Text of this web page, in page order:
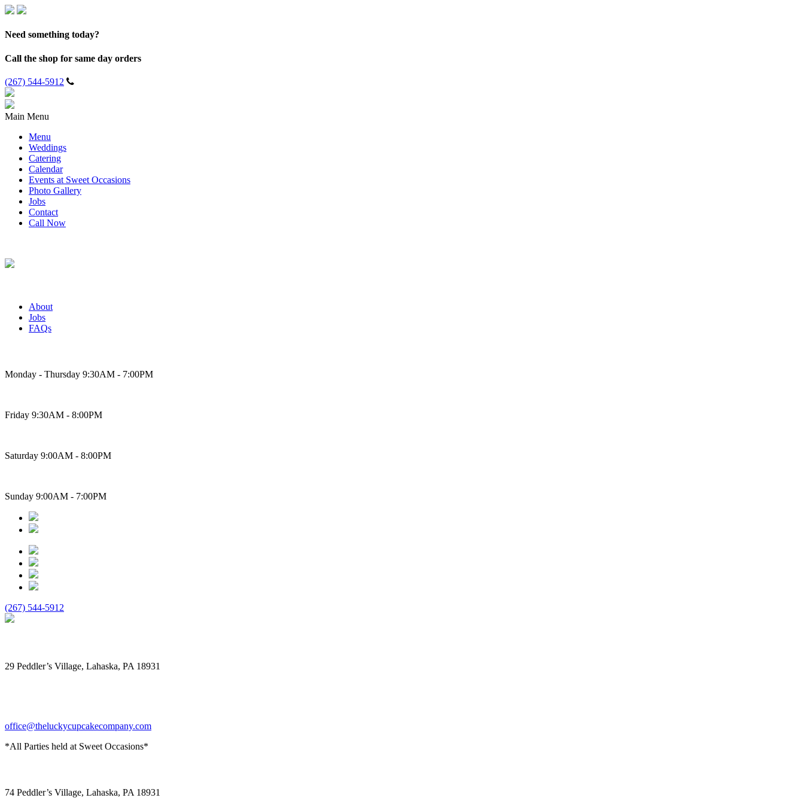
Need something today?
Call the shop for same day orders
(267) 544-5912
Main Menu
Menu
Weddings
Catering
Calendar
Events at Sweet Occasions
Photo Gallery
Jobs
Contact
Call Now
About
Jobs
FAQs
Monday - Thursday 9:30AM - 7:00PM
Friday 9:30AM - 8:00PM
Saturday 9:00AM - 8:00PM
Sunday 9:00AM - 7:00PM
(267) 544-5912
29 Peddler’s Village, Lahaska, PA 18931
office@theluckycupcakecompany.com
*All Parties held at Sweet Occasions*
74 Peddler’s Village, Lahaska, PA 18931